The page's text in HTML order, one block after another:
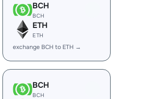
BCH
BCH
ETH
ETH
exchange BCH to ETH →
BCH
BCH